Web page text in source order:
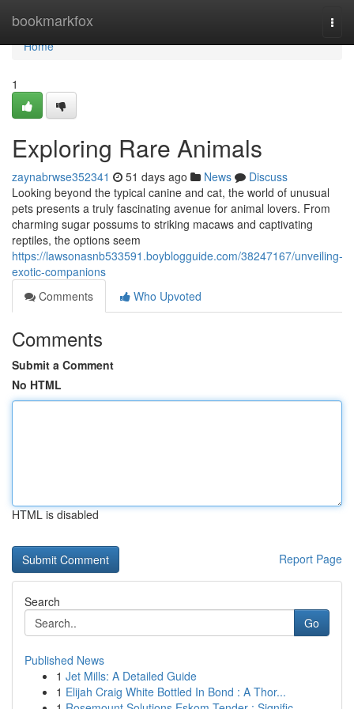
bookmarkfox
Home
Home
1
Exploring Rare Animals
zaynabrwse352341 51 days ago News
Discuss
Looking beyond the typical canine and cat, the world of unusual
pets presents a truly fascinating avenue for animal lovers. From
charming sugar possums to striking macaws and captivating
reptiles, the options seem
https://lawsonasnb533591.boyblogguide.com/38247167/unveiling-
exotic-companions
Comments
Who Upvoted
Comments
Submit a Comment
No HTML
HTML is disabled
Report Page
Search
Go
Published News
1 Jet Mills: A Detailed Guide
1 Elijah Craig White Bottled In Bond : A Thor...